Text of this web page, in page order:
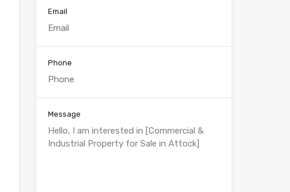
Email
Phone
Message